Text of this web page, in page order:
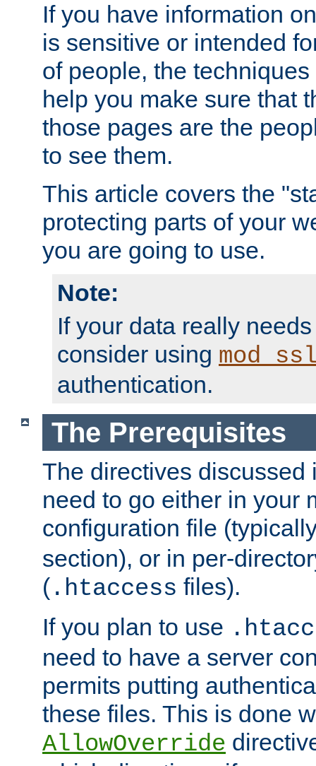
If you have information
is sensitive or intended
of people, the
help you make sure that
those pages are the
to see them.
This article covers the
protecting parts of your
you are going to use.
Note:
If your data really
consider using
authentication.
The Prerequisites
The directives discussed
need to go either in your
configuration file
section), or in per-
( .htaccess files).
If you plan to use
need to have a server
permits putting
these files. This is done
AllowOverride